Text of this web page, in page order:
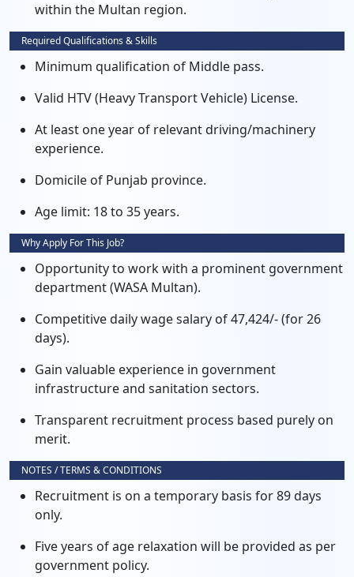
within the Multan region.
Required Qualifications & Skills
Minimum qualification of Middle pass.
Valid HTV (Heavy Transport Vehicle) License.
At least one year of relevant driving/machinery
experience.
Domicile of Punjab province.
Age limit: 18 to 35 years.
Why Apply For This Job?
Opportunity to work with a prominent government
department (WASA Multan).
Competitive daily wage salary of 47,424/- (for 26
days).
Gain valuable experience in government
infrastructure and sanitation sectors.
Transparent recruitment process based purely on
merit.
NOTES / TERMS & CONDITIONS
Recruitment is on a temporary basis for 89 days
only.
Five years of age relaxation will be provided as per
government policy.